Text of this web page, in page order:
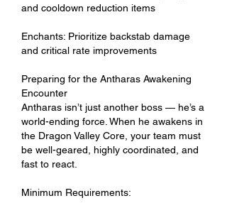
and cooldown reduction items
Enchants: Prioritize backstab damage
and critical rate improvements
Preparing for the Antharas Awakening
Encounter
Antharas isn’t just another boss — he’s a
world-ending force. When he awakens in
the Dragon Valley Core, your team must
be well-geared, highly coordinated, and
fast to react.
Minimum Requirements: